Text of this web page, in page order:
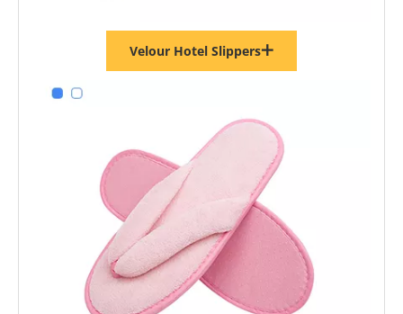
Velour Hotel Slippers